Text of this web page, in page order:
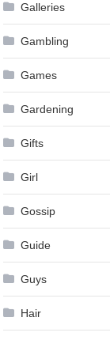
Galleries
Gambling
Games
Gardening
Gifts
Girl
Gossip
Guide
Guys
Hair